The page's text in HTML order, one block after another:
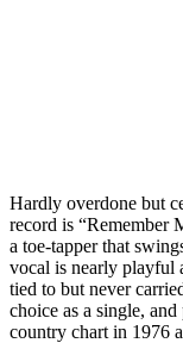
Hardly overdone but
record is “Remember
a toe-tapper that
vocal is nearly playful
tied to but never
choice as a single,
country chart in 1976